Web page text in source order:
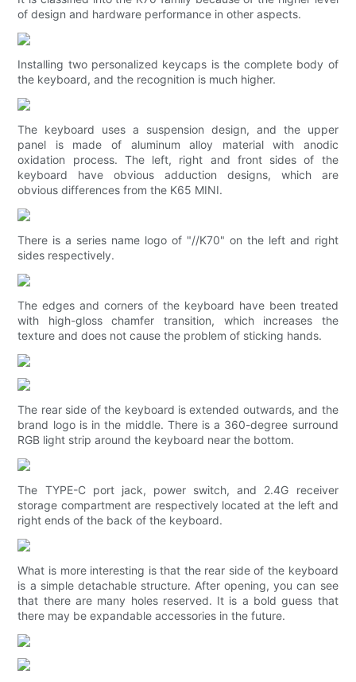
of design and hardware performance in other aspects.
Installing two personalized keycaps is the complete body of
the keyboard, and the recognition is much higher.
The keyboard uses a suspension design, and the upper
panel is made of aluminum alloy material with anodic
oxidation process. The left, right and front sides of the
keyboard have obvious adduction designs, which are
obvious differences from the K65 MINI.
There is a series name logo of "//K70" on the left and right
sides respectively.
The edges and corners of the keyboard have been treated
with high-gloss chamfer transition, which increases the
texture and does not cause the problem of sticking hands.
The rear side of the keyboard is extended outwards, and the
brand logo is in the middle. There is a 360-degree surround
RGB light strip around the keyboard near the bottom.
The TYPE-C port jack, power switch, and 2.4G receiver
storage compartment are respectively located at the left and
right ends of the back of the keyboard.
What is more interesting is that the rear side of the keyboard
is a simple detachable structure. After opening, you can see
that there are many holes reserved. It is a bold guess that
there may be expandable accessories in the future.